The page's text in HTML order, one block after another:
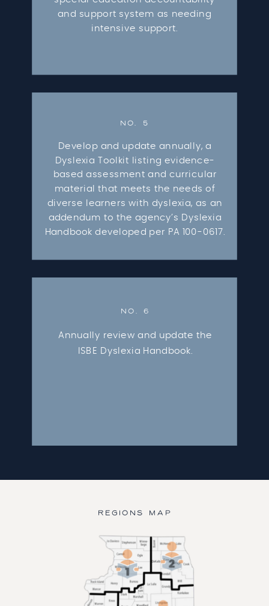
Develop and update annually, a
Dyslexia Toolkit listing evidence-
based assessment and curricular
material that meets the needs of
diverse learners with dyslexia, as an
addendum to the agency’s Dyslexia
Handbook developed per PA 100-0617.
NO. 5
Annually review and update the
ISBE Dyslexia Handbook.
NO. 6
and support system as needing
intensive support.
REGIONS MAP